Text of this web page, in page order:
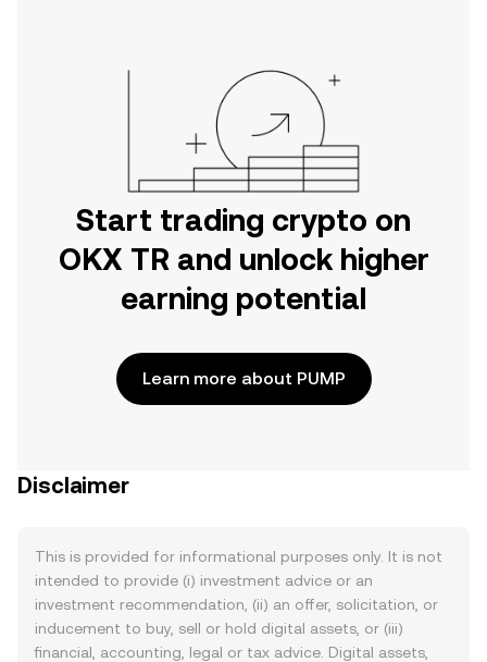
Start trading crypto on
OKX TR and unlock higher
earning potential
Learn more about PUMP
Disclaimer
This is provided for informational purposes only. It is not
intended to provide (i) investment advice or an
investment recommendation, (ii) an offer, solicitation, or
inducement to buy, sell or hold digital assets, or (iii)
financial, accounting, legal or tax advice. Digital assets,